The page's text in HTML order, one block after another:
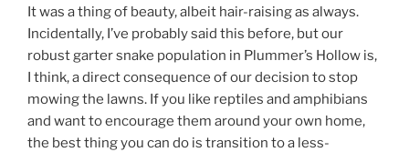
It was a thing of beauty, albeit hair-raising as always.
Incidentally, I’ve probably said this before, but our
robust garter snake population in Plummer’s Hollow is,
I think, a direct consequence of our decision to stop
mowing the lawns. If you like reptiles and amphibians
and want to encourage them around your own home,
the best thing you can do is transition to a less-